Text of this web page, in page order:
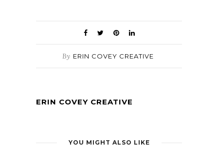
By ERIN COVEY CREATIVE
ERIN COVEY CREATIVE
YOU MIGHT ALSO LIKE